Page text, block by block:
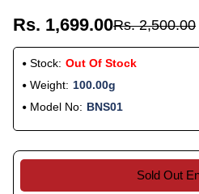
Rs. 1,699.00Rs. 2,500.00
Stock: Out Of Stock
Weight: 100.00g
Model No: BNS01
Sold Out